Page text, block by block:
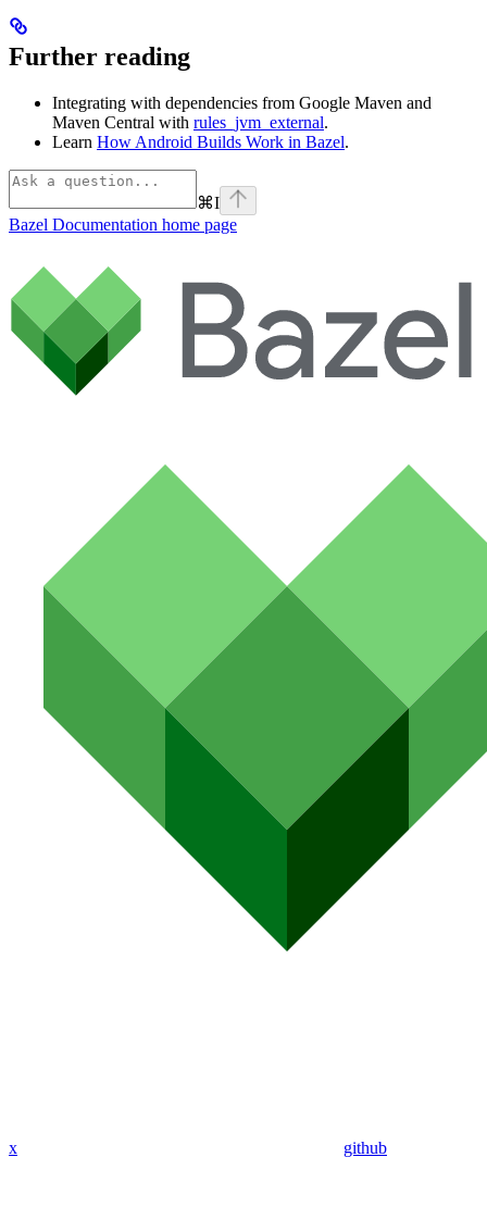
Further reading
Integrating with dependencies from Google Maven and
Maven Central with rules_jvm_external.
Learn How Android Builds Work in Bazel.
⌘I
Bazel Documentation home page
x github